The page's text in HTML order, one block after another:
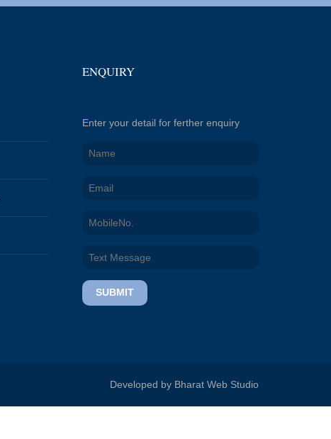
ENQUIRY
Enter your detail for ferther enquiry
SUBMIT
Developed by Bharat Web Studio